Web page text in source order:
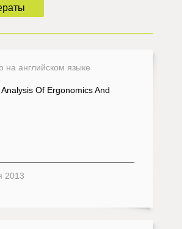
на английском языке
Of Ergonomics And
2013